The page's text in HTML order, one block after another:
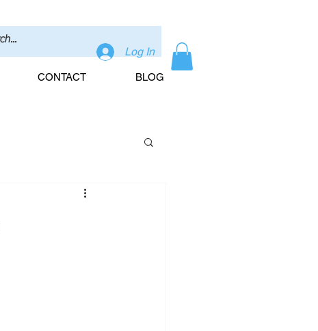
CONTACT BLOG
Log In